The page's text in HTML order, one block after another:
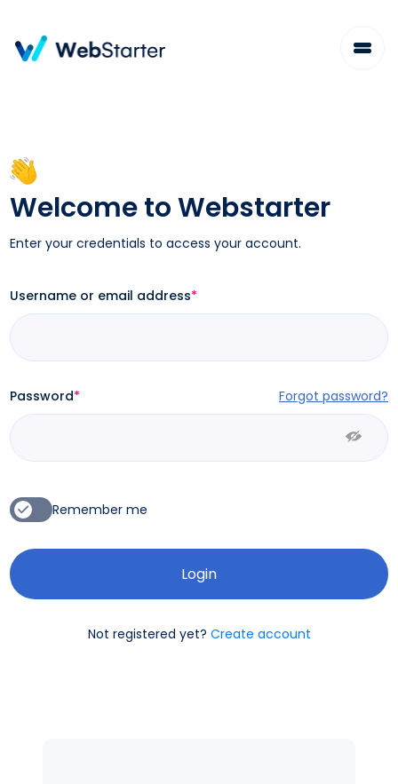
content
Welcome to Webstarter
Enter your credentials to access your account.
Username or email address*
Password* Forgot password?
Remember me
Not registered yet? Create account